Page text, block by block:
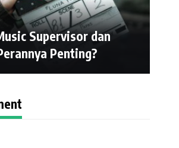
Supervisor dan
Penting?